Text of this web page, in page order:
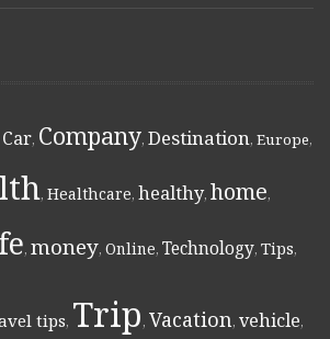
Car, Company, Destination, Europe,
, Healthcare, healthy, home,
, money, Online, Technology, Tips,
tips, Trip, Vacation, vehicle,